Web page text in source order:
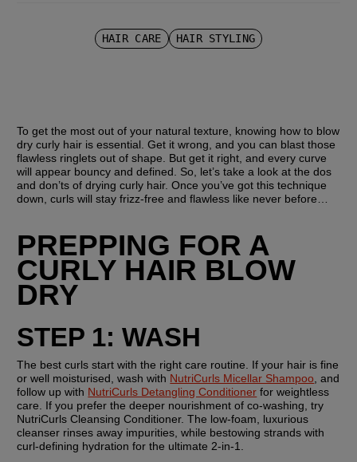
HAIR CARE HAIR STYLING
To get the most out of your natural texture, knowing how to blow
dry curly hair is essential. Get it wrong, and you can blast those
flawless ringlets out of shape. But get it right, and every curve
will appear bouncy and defined. So, let’s take a look at the dos
and don’ts of drying curly hair. Once you’ve got this technique
down, curls will stay frizz-free and flawless like never before…
PREPPING FOR A
CURLY HAIR BLOW
DRY
STEP 1: WASH
The best curls start with the right care routine. If your hair is fine
or well moisturised, wash with NutriCurls Micellar Shampoo , and
follow up with NutriCurls Detangling Conditioner for weightless
care. If you prefer the deeper nourishment of co-washing, try
NutriCurls Cleansing Conditioner. The low-foam, luxurious
cleanser rinses away impurities, while bestowing strands with
curl-defining hydration for the ultimate 2-in-1.